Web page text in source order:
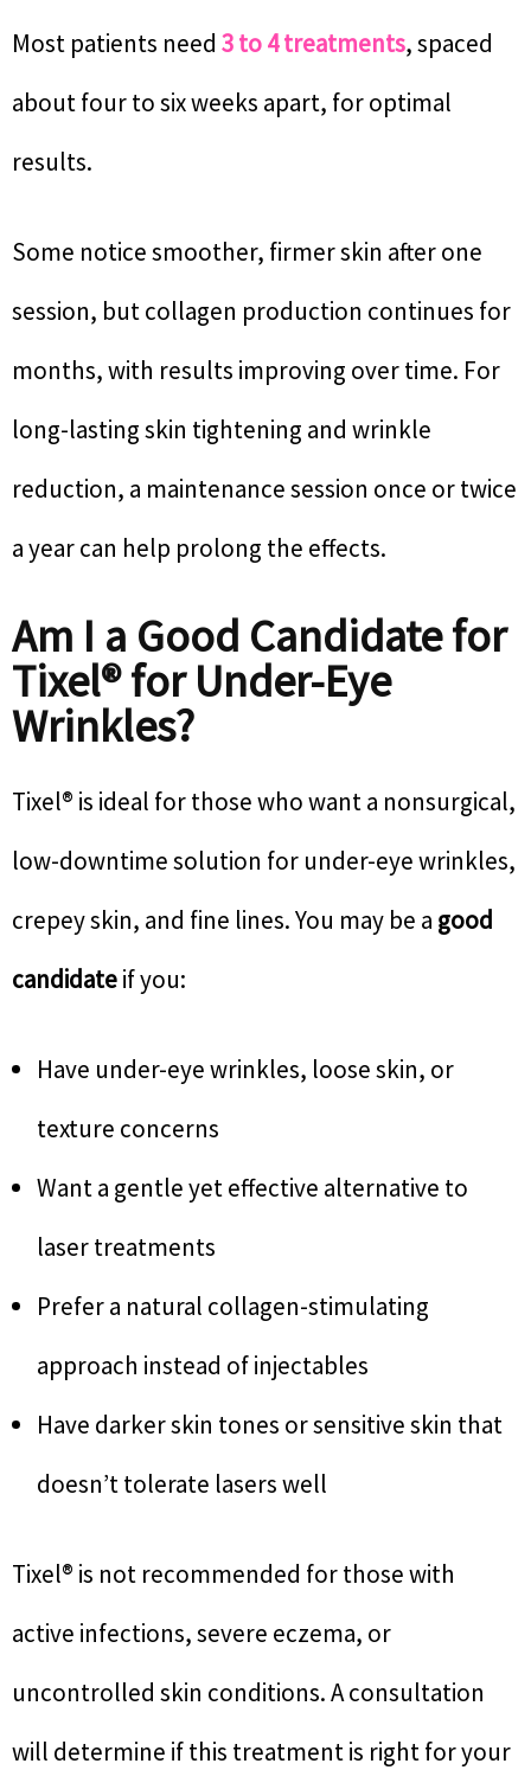
Most patients need 3 to 4 treatments, spaced
about four to six weeks apart, for optimal
results.
Some notice smoother, firmer skin after one
session, but collagen production continues for
months, with results improving over time. For
long-lasting skin tightening and wrinkle
reduction, a maintenance session once or twice
a year can help prolong the effects.
Am I a Good Candidate for
Tixel® for Under-Eye
Wrinkles?
Tixel® is ideal for those who want a nonsurgical,
low-downtime solution for under-eye wrinkles,
crepey skin, and fine lines. You may be a good
candidateif you:
Have under-eye wrinkles, loose skin, or
texture concerns
Want a gentle yet effective alternative to
laser treatments
Prefer a natural collagen-stimulating
approach instead of injectables
Have darker skin tones or sensitive skin that
doesn’t tolerate lasers well
Tixel® is not recommended for those with
active infections, severe eczema, or
uncontrolled skin conditions. A consultation
will determine if this treatment is right for your